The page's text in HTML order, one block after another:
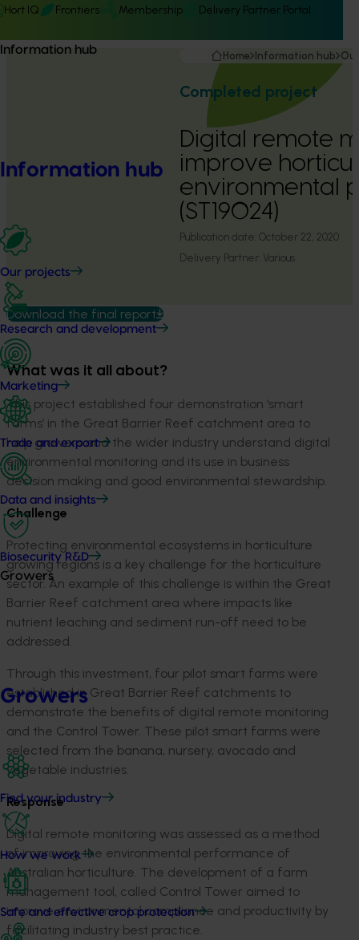
Hort IQ Frontiers Membership Delivery Partner Portal
Information hub
Information hub
Our projects
Research and development
Marketing
Trade and export
Data and insights
Biosecurity R&D
Growers
Growers
Find your industry
How we work
Safe and effective crop protection
Home Information hub
Completed project
Digital remote
improve
environmental
(ST19024)
Publication date: October 22, 2020
Delivery Partner: Various
Download the final report
What was it all about?
This project established four demonstration ‘smart
farms’ in the Great Barrier Reef catchment area to
help growers and the wider industry understand digital
environmental monitoring and its use in business
decision making and good environmental stewardship.
Challenge
Protecting environmental ecosystems in horticulture
growing regions is a key challenge for the horticulture
sector. An example of this challenge is within the Great
Barrier Reef catchment area where impacts like
nutrient leaching and sediment run-off need to be
addressed.
Through this investment, four pilot smart farms were
established in Great Barrier Reef catchments to
demonstrate the benefits of digital remote monitoring
and the Control Tower. These pilot smart farms were
selected from the banana, nursery, avocado and
vegetable industries.
Response
Digital remote monitoring was assessed as a method
of improving the environmental performance of
Australian horticulture. The development of a farm
management tool, called Control Tower aimed to
improve environmental compliance and productivity by
facilitating industry best practice.